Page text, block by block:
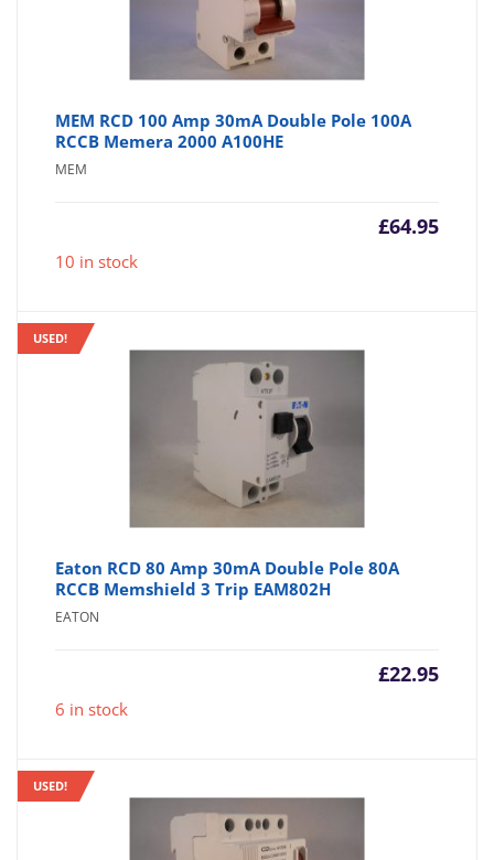
MEM RCD 100 Amp 30mA Double Pole 100A
RCCB Memera 2000 A100HE
MEM
£64.95
10 in stock
USED!
Eaton RCD 80 Amp 30mA Double Pole 80A
RCCB Memshield 3 Trip EAM802H
EATON
£22.95
6 in stock
USED!